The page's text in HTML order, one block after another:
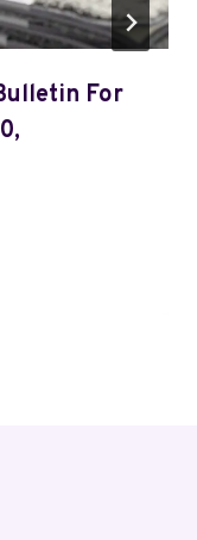
For